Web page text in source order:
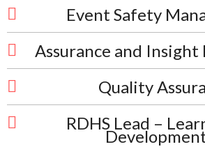
Event Safety
Assurance and Insight
Quality
RDHS Lead –